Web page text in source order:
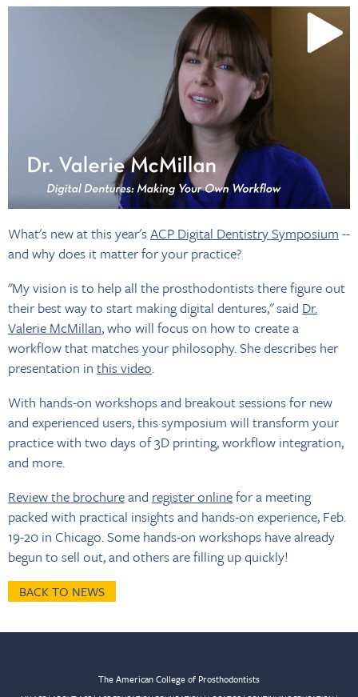
What's new at this year'sACP Digital Dentistry Symposium --
and why does it matter for your practice?
"My vision is to help all the prosthodontists there figure out
their best way to start making digital dentures," said Dr.
Valerie McMillan, who will focus on how to create a
workflow that matches your philosophy. She describes her
presentation in this video.
With hands-on workshops and breakout sessions for new
and experienced users, this symposium will transform your
practice with two days of 3D printing, workflow integration,
and more.
Review the brochureand register onlinefor a meeting
packed with practical insights and hands-on experience, Feb.
19-20 in Chicago. Some hands-on workshops have already
begun to sell out, and others are filling up quickly!
BACK TO NEWS
The American College of Prosthodontists